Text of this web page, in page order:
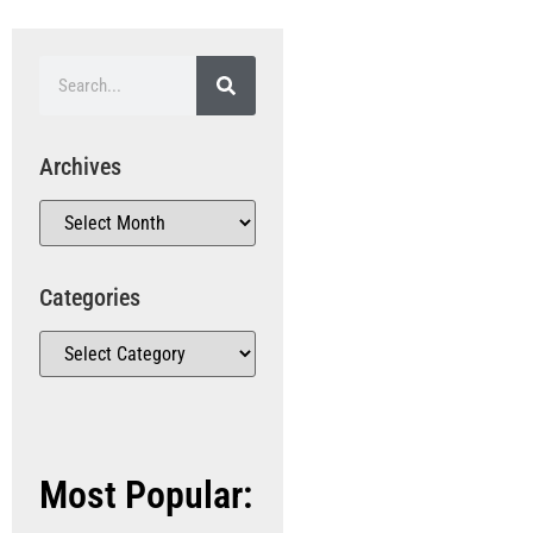
Archives
Categories
Most Popular: